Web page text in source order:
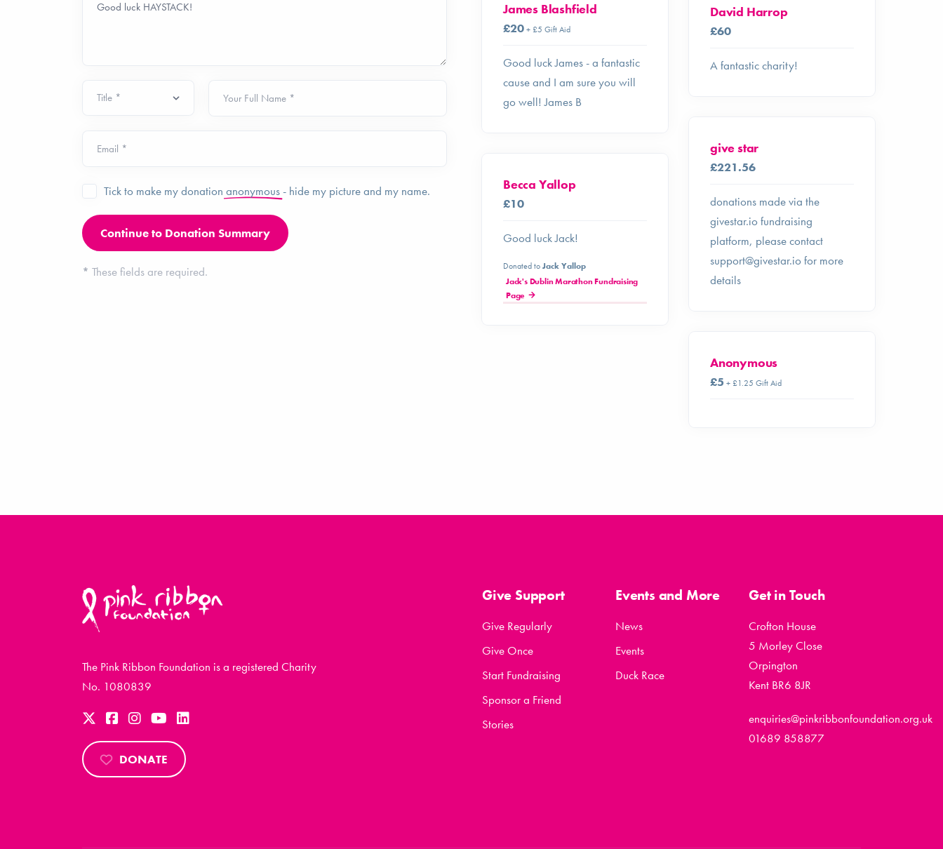
Your Full Name *
Email *
Tick to make my donation anonymous- hide my picture and my name.
* These fields are required.
James Blashfield
£20+ £5 Gift Aid
Good luck James - a fantastic
cause and I am sure you will
go well! James B
David Harrop
£60
A fantastic charity!
give star
£221.56
donations made via the
givestar.io fundraising
platform, please contact
support@givestar.iofor more
details
Becca Yallop
£10
Good luck Jack!
Donated toJack Yallop
Jack's Dublin Marathon Fundraising
Page
Anonymous
£5 + £1.25 Gift Aid
The Pink Ribbon Foundation is a registered Charity
No. 1080839
DONATE
Give Support
Give Regularly
Give Once
Start Fundraising
Sponsor a Friend
Stories
Events and More
News
Events
Duck Race
Get in Touch
Crofton House
5 Morley Close
Orpington
Kent BR6 8JR
enquiries@pinkribbonfoundation.org.uk
01689 858877